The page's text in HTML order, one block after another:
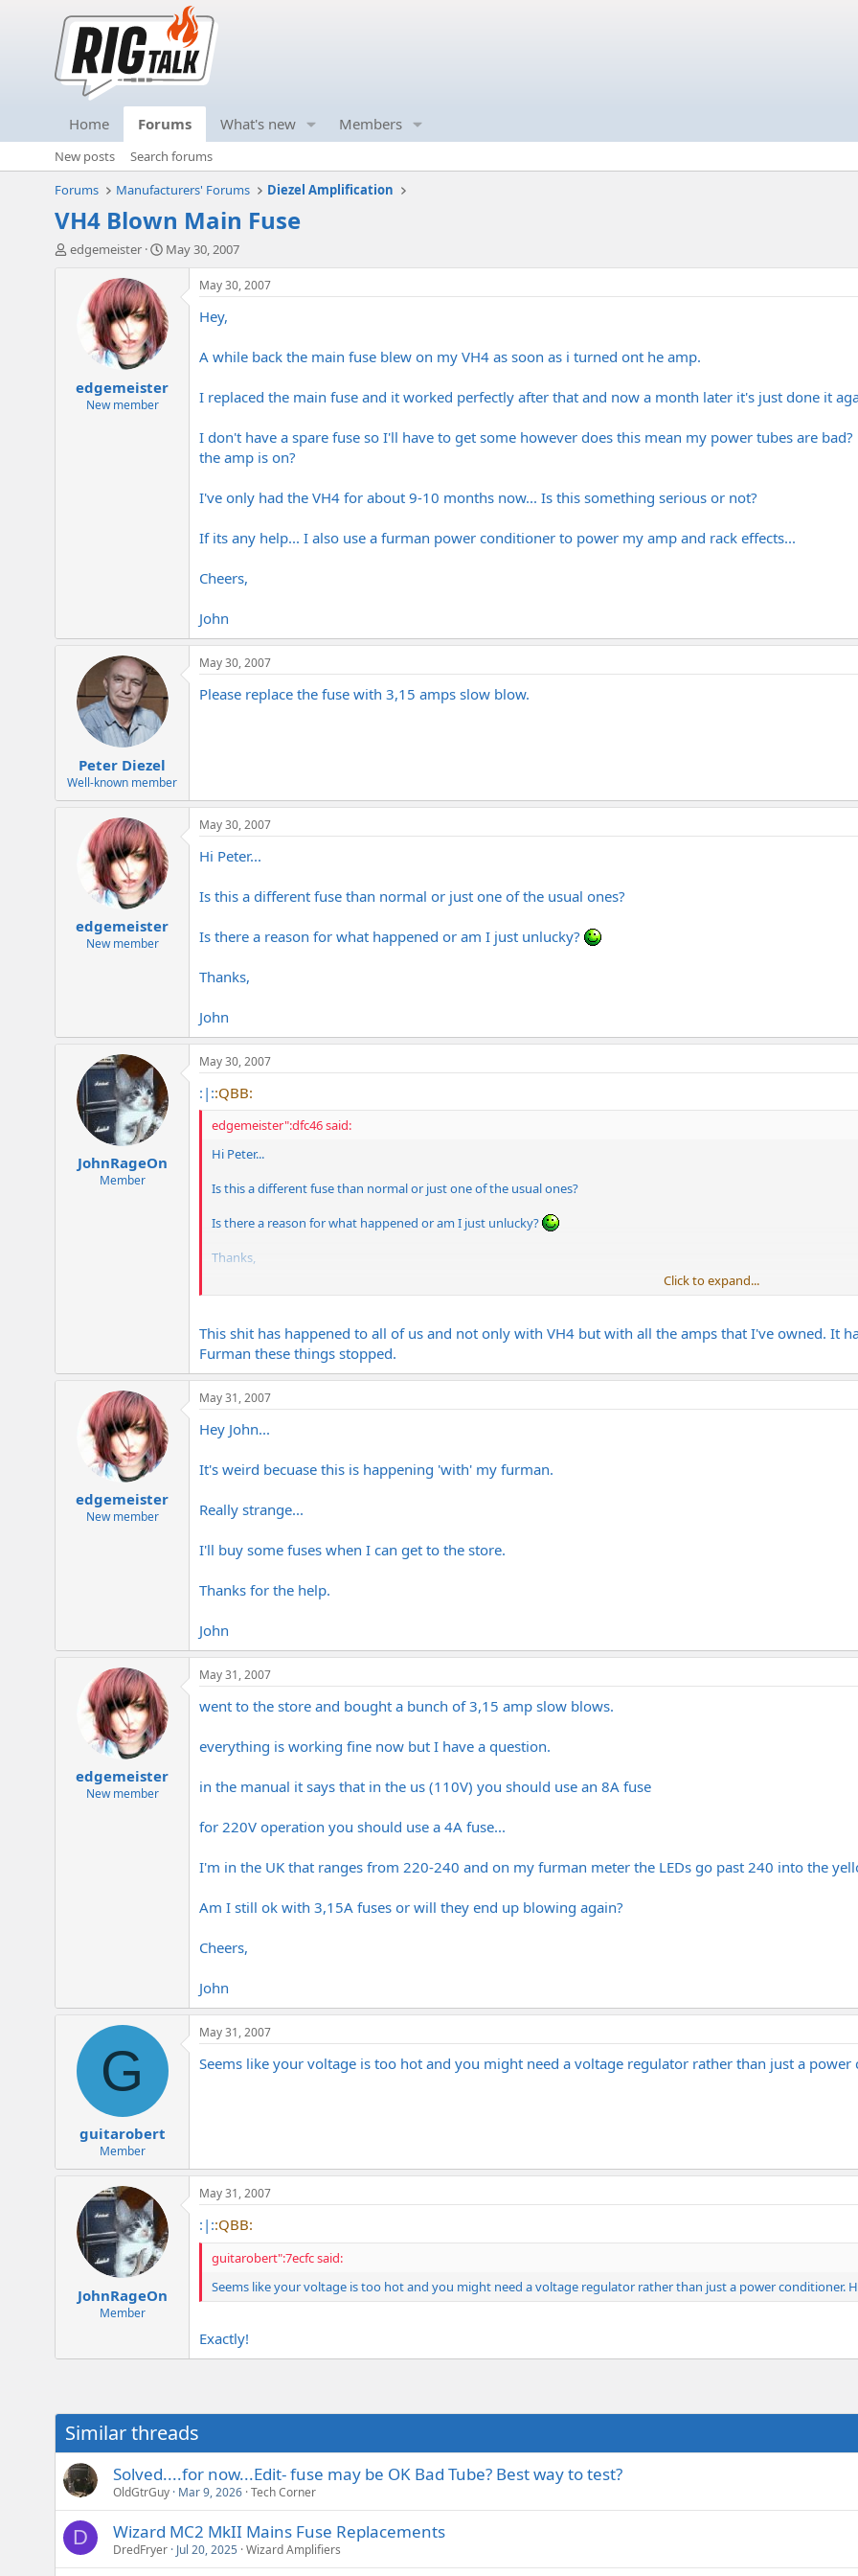
Home Forums What's new Members
New posts
Search forums
Forums
Manufacturers' Forums Diezel Amplification
VH4 Blown Main Fuse
T
edgemeister
S
t
d
e
May 30, 2007
edgemeister
New member
May 30, 2007
Hey,
A while back the main fuse blew on my VH4 as soon as i turned ont he amp.
I replaced the main fuse and it worked perfectly after that and now a month later it's just done it
I don't have a spare fuse so I'll have to get some however does this mean my power tubes are
the amp is on?
I've only had the VH4 for about 9-10 months now... Is this something serious or not?
If its any help... I also use a furman power conditioner to power my amp and rack effects...
Cheers,
John
Peter Diezel
Well-known member
May 30, 2007
Please replace the fuse with 3,15 amps slow blow.
edgemeister
New member
May 30, 2007
Hi Peter...
Is this a different fuse than normal or just one of the usual ones?
Is there a reason for what happened or am I just unlucky?
Thanks,
John
JohnRageOn
Member
May 30, 2007
:|::QBB:
edgemeister":dfc46 said:
Hi Peter...
Is this a different fuse than normal or just one of the usual ones?
Is there a reason for what happened or am I just unlucky?
Thanks,
John
Click to expand...
This shit has happened to all of us and not only with VH4 but with all the amps that I've owned. It
Furman these things stopped.
edgemeister
New member
May 31, 2007
Hey John...
It's weird becuase this is happening 'with' my furman.
Really strange...
I'll buy some fuses when I can get to the store.
Thanks for the help.
John
edgemeister
New member
May 31, 2007
went to the store and bought a bunch of 3,15 amp slow blows.
everything is working fine now but I have a question.
in the manual it says that in the us (110V) you should use an 8A fuse
for 220V operation you should use a 4A fuse...
I'm in the UK that ranges from 220-240 and on my furman meter the LEDs go past 240 into the
Am I still ok with 3,15A fuses or will they end up blowing again?
Cheers,
John
G
guitarobert
Member
May 31, 2007
Seems like your voltage is too hot and you might need a voltage regulator rather than just a
JohnRageOn
Member
May 31, 2007
:|::QBB:
guitarobert":7ecfc said:
Seems like your voltage is too hot and you might need a voltage regulator rather than just a power conditioner.
Exactly!
Similar threads
Solved....for now...Edit- fuse may be OK Bad Tube? Best way to test?
OldGtrGuy Mar 9, 2026 Tech Corner
D Wizard MC2 MkII Mains Fuse Replacements
DredFryer Jul 20, 2025 Wizard Amplifiers